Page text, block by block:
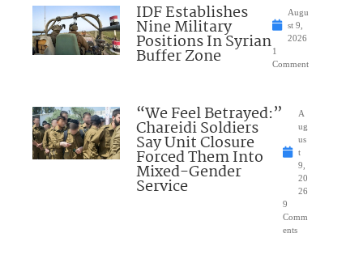
IDF Establishes
Nine Military
Positions In Syrian
Buffer Zone
Augu
st 9,
2026
1
Comment
“We Feel Betrayed:”
Chareidi Soldiers
Say Unit Closure
Forced Them Into
Mixed-Gender
Service
A
ug
us
t
9,
20
26
9
Comm
ents